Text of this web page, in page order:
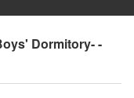
Dormitory- -